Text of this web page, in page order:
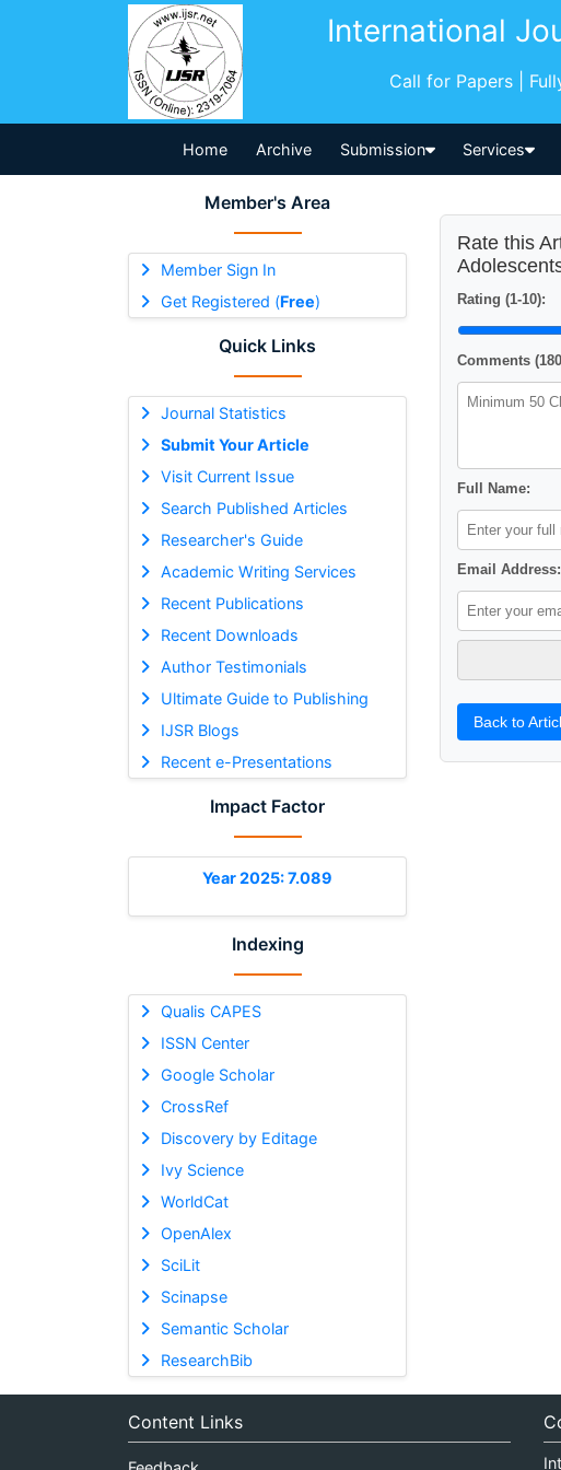
International
Call for Papers |
Home Archive Submission Services
Member's Area
Member Sign In
Get Registered (Free)
Quick Links
Journal Statistics
Submit Your Article
Visit Current Issue
Search Published Articles
Researcher's Guide
Academic Writing Services
Recent Publications
Recent Downloads
Author Testimonials
Ultimate Guide to Publishing
IJSR Blogs
Recent e-Presentations
Impact Factor
Year 2025: 7.089
Indexing
Qualis CAPES
ISSN Center
Google Scholar
CrossRef
Discovery by Editage
Ivy Science
WorldCat
OpenAlex
SciLit
Scinapse
Semantic Scholar
ResearchBib
Rate this
Rating (1-10):
Comments
Full Name:
Email Address:
Back to
Content Links